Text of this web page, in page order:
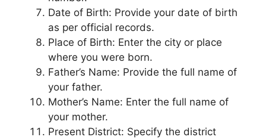
Date of Birth: Provide your date of birth
as per official records.
Place of Birth: Enter the city or place
where you were born.
Father’s Name: Provide the full name of
your father.
Mother’s Name: Enter the full name of
your mother.
Present District: Specify the district